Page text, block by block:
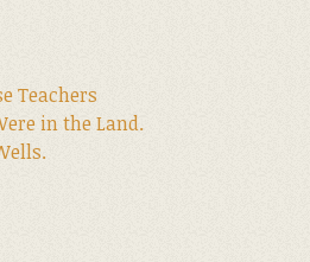
Teachers
in the Land.